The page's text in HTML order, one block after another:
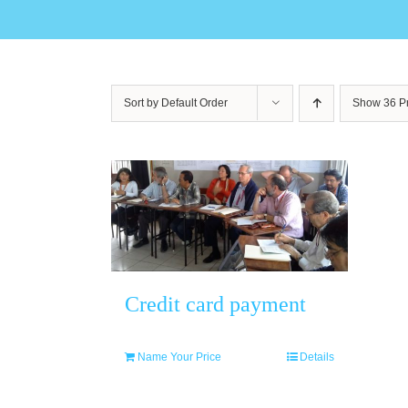
Sort by Default Order Show 36
Credit card payment
Name Your Price Details